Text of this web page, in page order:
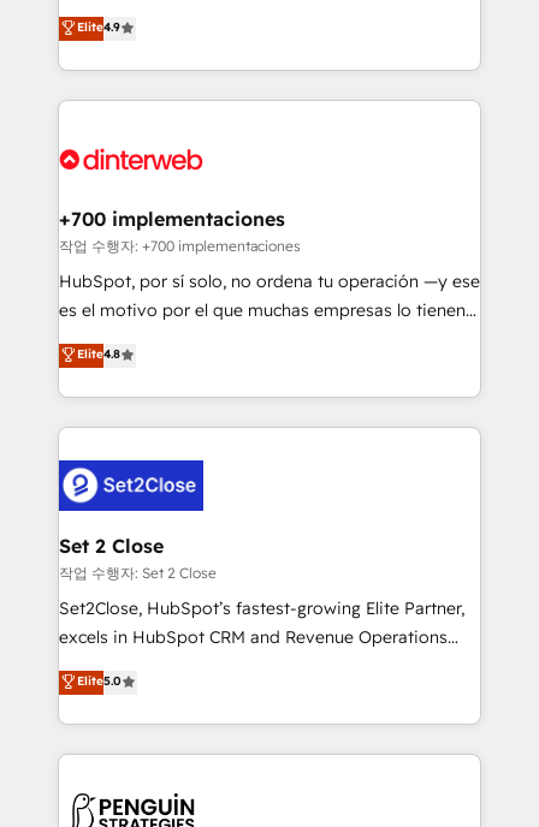
business, processes and systems 🏢 We specialise in
working with mid-market and enterprise
organisations, global organisations and those with
complex use cases 🏆 CRM Implementation,
Onboarding Accredited 🔐 ISO27001 & ISO9001
process-oriented teams implementing HubSpot
Marketing, Sales, Service, CMS and Operations Hub,
so selling and actually engaging with your customers
feels easy and pain-free. We are a top ranked
and Customer First Awards, 4.9/5 rating in HubSpot
helps the following industries: logistics & 3PL, home
improvement & construction, branding and
commercialization, real estate, health, education,
SaaS, Software Dev & IT and consulting, make the
the United States, EU, UAE, Mexico and Latin
America. From casual user to super fan: make
Elite4.9
+700 implementaciones
작업 수행자: +700 implementaciones
HubSpot, por sí solo, no ordena tu operación —y ese
es el motivo por el que muchas empresas lo tienen y
aun así no crecen. Suele ser un círculo: procesos que
no generan datos confiables, datos que no permiten
decidir bien, y decisiones que no logran mejorar los
procesos. Y así, vuelta tras vuelta, el negocio gira sin
el CRM y más con cómo opera la empresa por
debajo. Te acompañamos a ordenar tu operación
para que genere la información que necesitás para
decidir, y HubSpot por fin rinda de verdad. Lo
hacemos paso a paso, sin frenar tu operación, con la
adopción que todos buscan y pocos logran. No es
implementaciones en LATAM. Imaginá HubSpot
mostrándote dónde está tu próxima venta, no solo
consecutivas, una tras otra.
Elite4.8
Set 2 Close
작업 수행자: Set 2 Close
Set2Close, HubSpot’s fastest-growing Elite Partner,
excels in HubSpot CRM and Revenue Operations
(RevOps) services to boost B2B sales and growth.
As a top HubSpot Elite Partner, we specialize in
custom HubSpot CRM solutions. Our experts design,
implement, and optimize systems to enhance user
marketing, and service teams. From setup to
Elite5.0